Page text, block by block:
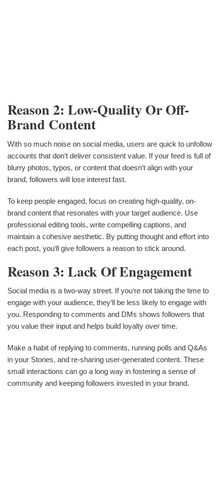
Reason 2: Low-Quality Or Off-
Brand Content
With so much noise on social media, users are quick to unfollow
accounts that don‘t deliver consistent value. If your feed is full of
blurry photos, typos, or content that doesn‘t align with your
brand, followers will lose interest fast.
To keep people engaged, focus on creating high-quality, on-
brand content that resonates with your target audience. Use
professional editing tools, write compelling captions, and
maintain a cohesive aesthetic. By putting thought and effort into
each post, you‘ll give followers a reason to stick around.
Reason 3: Lack Of Engagement
Social media is a two-way street. If you‘re not taking the time to
engage with your audience, they‘ll be less likely to engage with
you. Responding to comments and DMs shows followers that
you value their input and helps build loyalty over time.
Make a habit of replying to comments, running polls and Q&As
in your Stories, and re-sharing user-generated content. These
small interactions can go a long way in fostering a sense of
community and keeping followers invested in your brand.